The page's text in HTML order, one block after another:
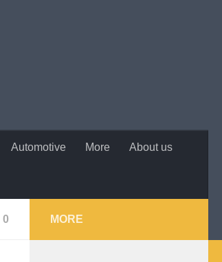
Automotive More About us
0 MORE